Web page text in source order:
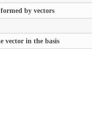
by vectors
vector in the basis